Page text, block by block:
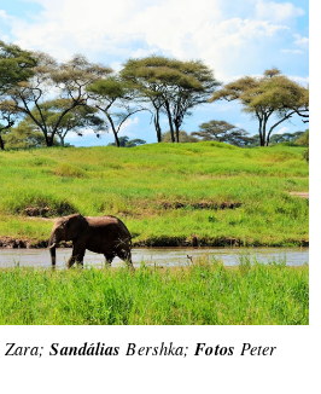
Zara;Sandálias Bershka;Fotos Peter